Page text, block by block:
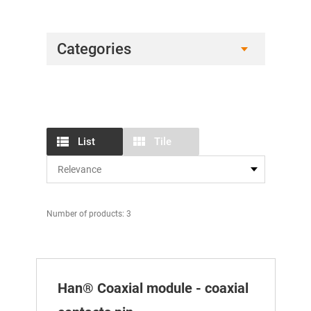
Categories
List Tile
Number of products: 3
Han® Coaxial module - coaxial